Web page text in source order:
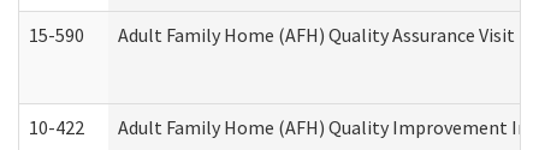
15-590 Adult Family Home (AFH) Quality Assurance Visit
10-422 Adult Family Home (AFH) Quality Improvement